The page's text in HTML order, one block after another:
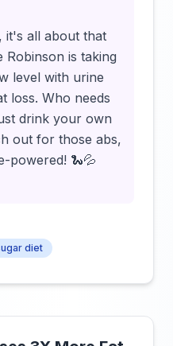
it's all about that
Robinson is taking
level with urine
loss. Who needs
drink your own
out for those abs,
powered! 🐍💦
diet